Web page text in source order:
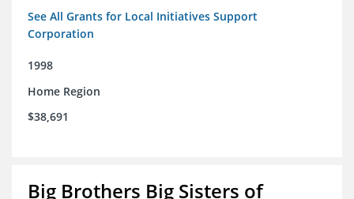
See All Grants for Local Initiatives Support
Corporation
1998
Home Region
$38,691
Big Brothers Big Sisters of